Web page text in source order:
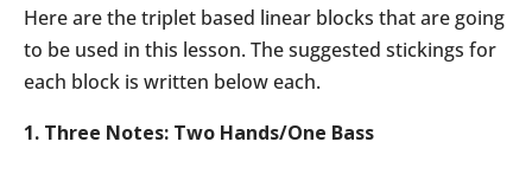
Here are the triplet based linear blocks that are going
to be used in this lesson. The suggested stickings for
each block is written below each.
1. Three Notes: Two Hands/One Bass